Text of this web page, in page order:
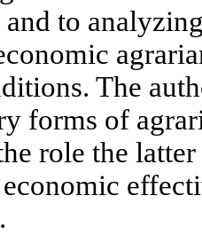
to
The
forms of
role the